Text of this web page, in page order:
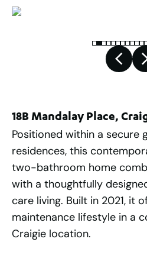
18B Mandalay Place,
Positioned within a secure
residences, this
two-bathroom home
with a thoughtfully
care living. Built in 2021, it
maintenance lifestyle in a
Craigie location.